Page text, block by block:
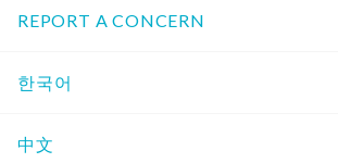
REPORT A CONCERN
한국어
中文